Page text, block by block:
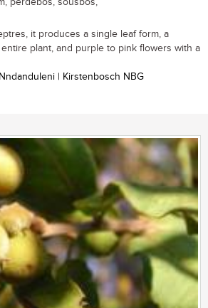
it produces a single leaf form, a
plant, and purple to pink flowers with a
| Kirstenbosch NBG